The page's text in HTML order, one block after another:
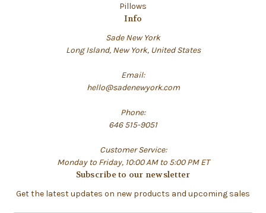
Pillows
Info
Sade New York
Long Island, New York, United States
Email:
hello@sadenewyork.com
Phone:
646 515-9051
Customer Service:
Monday to Friday, 10:00 AM to 5:00 PM ET
Subscribe to our newsletter
Get the latest updates on new products and upcoming sales